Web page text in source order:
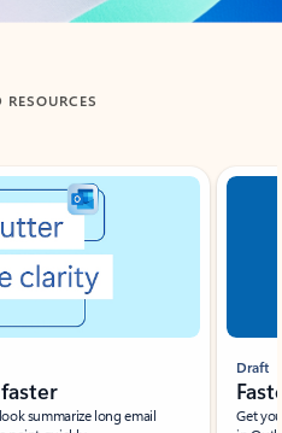
RESOURCES
summarize long email
Draft
Get